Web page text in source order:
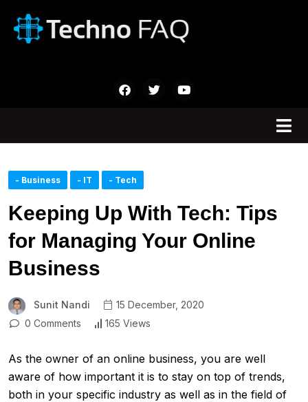
- Business - IT - Tech
Keeping Up With Tech: Tips
for Managing Your Online
Business
Sunit Nandi
15 December, 2020
0 Comments
165 Views
As the owner of an online business, you are well
aware of how important it is to stay on top of trends,
both in your specific industry as well as in the field of